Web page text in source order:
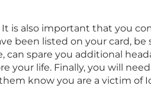
is also important that you
been listed on your card,
can spare you additional
your life. Finally, you will
know you are a victim of